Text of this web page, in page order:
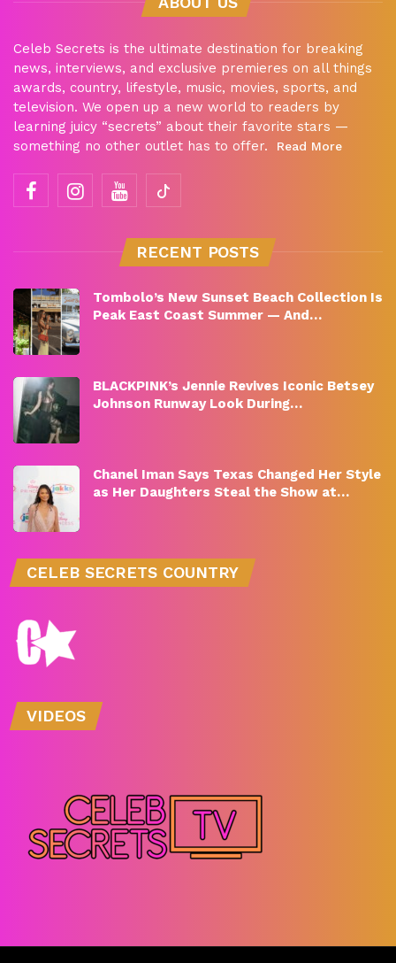
Celeb Secrets is the ultimate destination for breaking
news, interviews, and exclusive premieres on all things
awards, country, lifestyle, music, movies, sports, and
television. We open up a new world to readers by
learning juicy “secrets” about their favorite stars —
something no other outlet has to offer.
Read More
RECENT POSTS
Tombolo’s New Sunset Beach Collection Is
Peak East Coast Summer — And…
BLACKPINK’s Jennie Revives Iconic Betsey
Johnson Runway Look During…
Chanel Iman Says Texas Changed Her Style
as Her Daughters Steal the Show at…
CELEB SECRETS COUNTRY
VIDEOS